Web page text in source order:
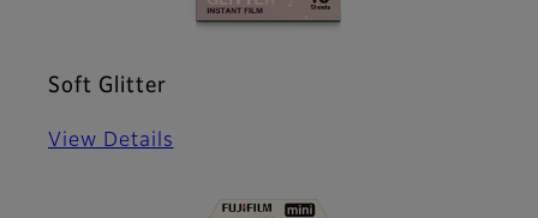
Soft Glitter
View Details